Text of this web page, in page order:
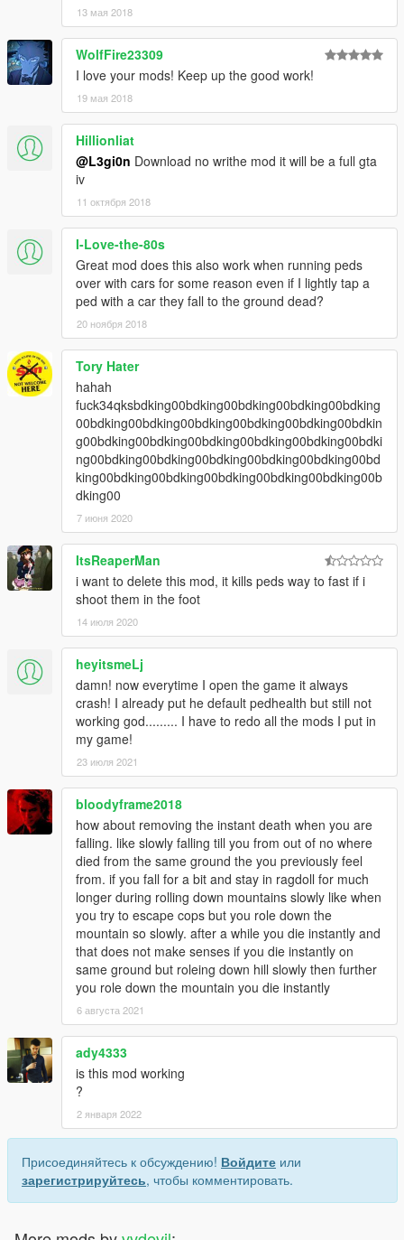
13 мая 2018
WolfFire23309
I love your mods! Keep up the good work!
19 мая 2018
Hillionliat
@L3gi0n Download no writhe mod it will be a full gta
iv
11 октября 2018
I-Love-the-80s
Great mod does this also work when running peds
over with cars for some reason even if I lightly tap a
ped with a car they fall to the ground dead?
20 ноября 2018
Tory Hater
hahah
fuck34qksbdking00bdking00bdking00bdking00bdking
00bdking00bdking00bdking00bdking00bdking00bdkin
g00bdking00bdking00bdking00bdking00bdking00bdki
ng00bdking00bdking00bdking00bdking00bdking00bd
king00bdking00bdking00bdking00bdking00bdking00b
dking00
7 июня 2020
ItsReaperMan
i want to delete this mod, it kills peds way to fast if i
shoot them in the foot
14 июля 2020
heyitsmeLj
damn! now everytime I open the game it always
crash! I already put he default pedhealth but still not
working god......... I have to redo all the mods I put in
my game!
23 июля 2021
bloodyframe2018
how about removing the instant death when you are
falling. like slowly falling till you from out of no where
died from the same ground the you previously feel
from. if you fall for a bit and stay in ragdoll for much
longer during rolling down mountains slowly like when
you try to escape cops but you role down the
mountain so slowly. after a while you die instantly and
that does not make senses if you die instantly on
same ground but roleing down hill slowly then further
you role down the mountain you die instantly
6 августа 2021
ady4333
is this mod working
?
2 января 2022
Присоединяйтесь к обсуждению! Войдите или
зарегистрируйтесь, чтобы комментировать.